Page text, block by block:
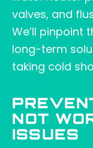
valves, and
We’ll pinpoint
long-term
taking cold
NOT
ISSUES